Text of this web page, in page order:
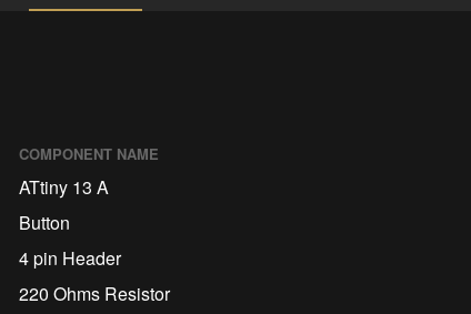
COMPONENT NAME
ATtiny 13 A
Button
4 pin Header
220 Ohms Resistor